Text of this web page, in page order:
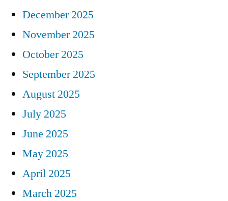
December 2025
November 2025
October 2025
September 2025
August 2025
July 2025
June 2025
May 2025
April 2025
March 2025